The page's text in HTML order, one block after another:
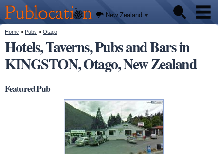
main
content
Publocation
We'll
tell you
where
to go
for
every
New
Zealand
pub.
New Zealand
Pubs
About
You are here
Home » Pubs » Otago
Hotels, Taverns, Pubs and Bars in
KINGSTON, Otago, New Zealand
Featured Pub